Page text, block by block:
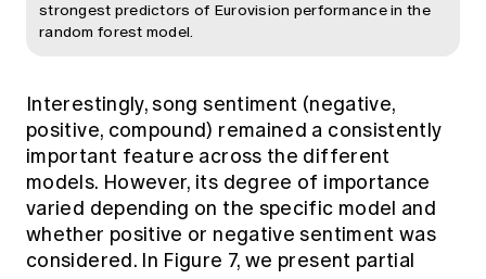
strongest predictors of Eurovision performance in the
random forest model.
Interestingly, song sentiment (negative,
positive, compound) remained a consistently
important feature across the different
models. However, its degree of importance
varied depending on the specific model and
whether positive or negative sentiment was
considered. In Figure 7, we present partial